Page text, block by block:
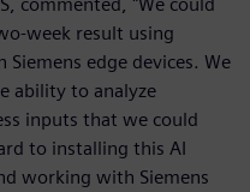
week result using
edge devices. We
ability to analyze
inputs that we could
to installing this AI
working with Siemens